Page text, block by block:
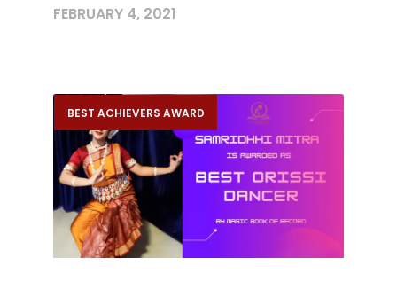
FEBRUARY 4, 2021
BEST ACHIEVERS AWARD